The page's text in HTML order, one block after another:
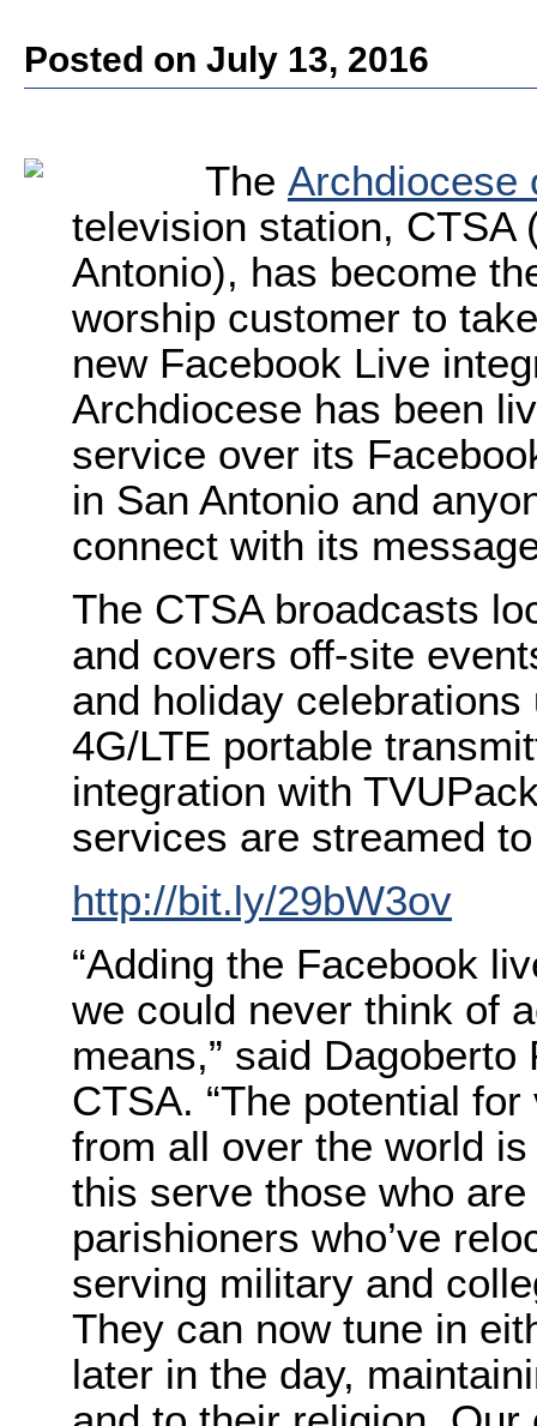
Posted on July 13, 2016
The Archdiocese
television station, CTSA
Antonio), has become
worship customer to
new Facebook Live
Archdiocese has been
service over its
in San Antonio and
connect with its
The CTSA broadcasts
and covers off-site
and holiday
4G/LTE portable
integration with
services are streamed
http://bit.ly/29bW3ov
“Adding the Facebook
we could never think of
means,” said
CTSA. “The potential
from all over the world
this serve those who
parishioners who’ve
serving military and
They can now tune in
later in the day,